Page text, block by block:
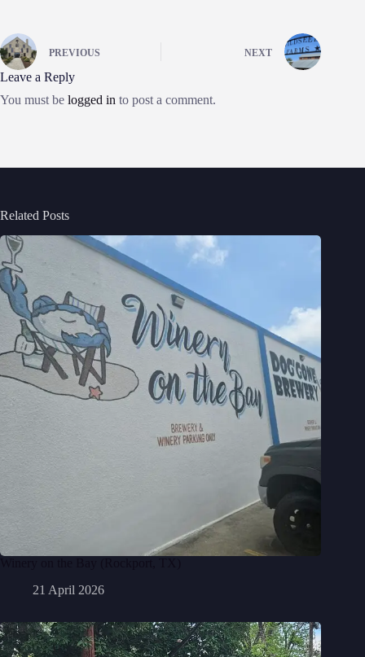
PREVIOUS NEXT
Leave a Reply
You must be logged in to post a comment.
Related Posts
21 April 2026